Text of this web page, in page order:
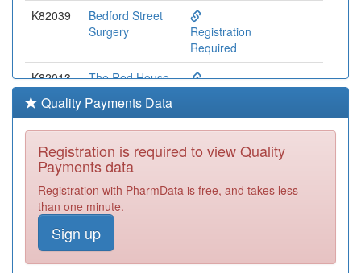
K82039
Bedford Street
Surgery
Registration
Required
K82013
The Red House
Keynes Medical
Centre
Registration
K82003
Wolverton Health
Centre
K82026
Whaddon
Quality Payments Data
Registration is required to view Quality
Payments data
Registration with PharmData is free, and takes less
than one minute.
Sign up